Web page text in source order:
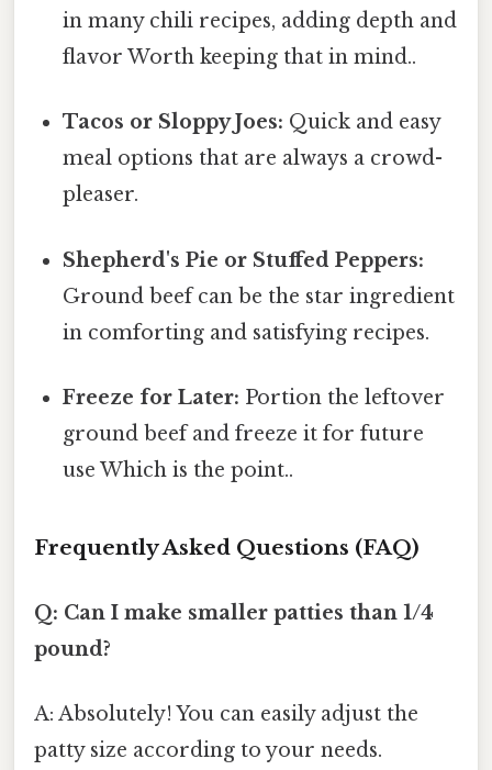
in many chili recipes, adding depth and
flavor Worth keeping that in mind..
Tacos or Sloppy Joes: Quick and easy
meal options that are always a crowd-
pleaser.
Shepherd's Pie or Stuffed Peppers:
Ground beef can be the star ingredient
in comforting and satisfying recipes.
Freeze for Later: Portion the leftover
ground beef and freeze it for future
use Which is the point..
Frequently Asked Questions (FAQ)
Q: Can I make smaller patties than 1/4
pound?
A: Absolutely! You can easily adjust the
patty size according to your needs.